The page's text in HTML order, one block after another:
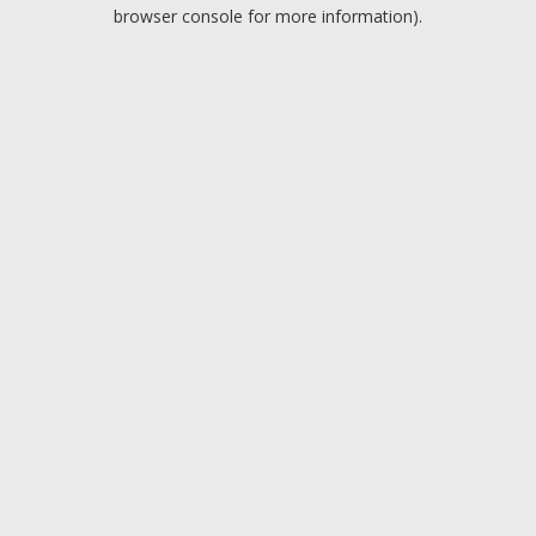
browser console for more information).